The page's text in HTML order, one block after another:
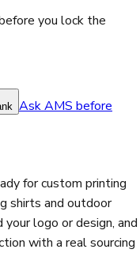
you lock the
Ask AMS before
for custom printing
shirts and outdoor
logo or design, and
with a real sourcing